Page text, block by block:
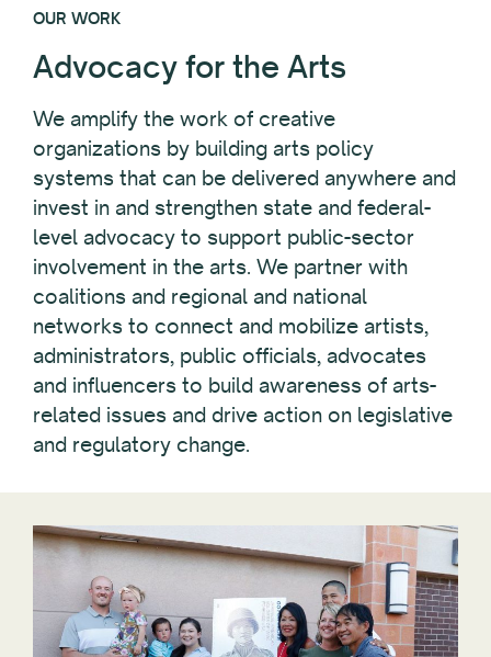
OUR WORK
Advocacy for the Arts
We amplify the work of creative
organizations by building arts policy
systems that can be delivered anywhere and
invest in and strengthen state and federal-
level advocacy to support public-sector
involvement in the arts. We partner with
coalitions and regional and national
networks to connect and mobilize artists,
administrators, public officials, advocates
and influencers to build awareness of arts-
related issues and drive action on legislative
and regulatory change.